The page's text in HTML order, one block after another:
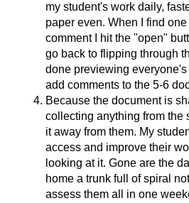
my student's work daily,
paper even. When I find
comment I hit the "open"
go back to flipping through
done previewing
add comments to the 5-6
Because the document is
collecting anything from the
it away from them. My
access and improve their
looking at it. Gone are the
home a trunk full of spiral
assess them all in one